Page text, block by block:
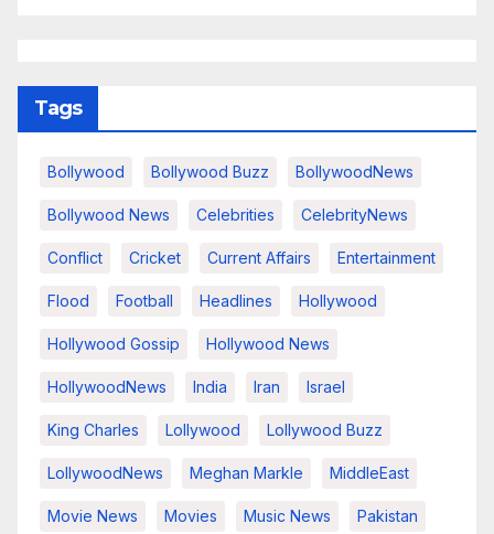
Tags
Bollywood Bollywood Buzz BollywoodNews
Bollywood News Celebrities CelebrityNews
Conflict Cricket Current Affairs Entertainment
Flood Football Headlines Hollywood
Hollywood Gossip Hollywood News
HollywoodNews India Iran Israel
King Charles Lollywood Lollywood Buzz
LollywoodNews Meghan Markle MiddleEast
Movie News Movies Music News Pakistan